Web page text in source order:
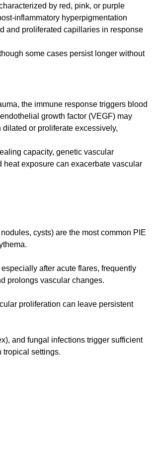
by red, pink, or purple
inflammatory hyperpigmentation
and proliferated capillaries in response
some cases persist longer without
the immune response triggers blood
growth factor (VEGF) may
or proliferate excessively,
capacity, genetic vascular
exposure can exacerbate vascular
cysts) are the most common PIE
after acute flares, frequently
prolongs vascular changes.
proliferation can leave persistent
and fungal infections trigger sufficient
tropical settings.